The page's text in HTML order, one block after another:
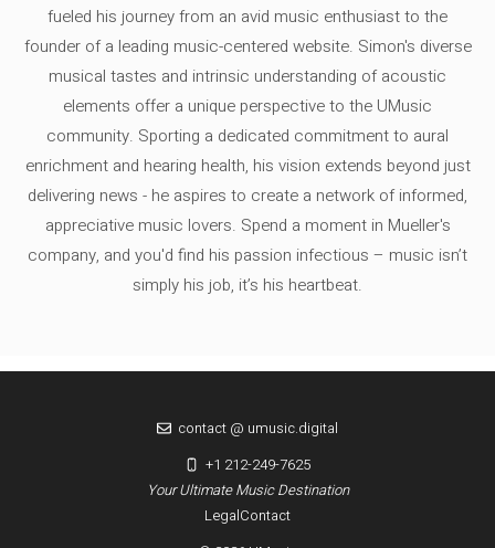
fueled his journey from an avid music enthusiast to the
founder of a leading music-centered website. Simon's diverse
musical tastes and intrinsic understanding of acoustic
elements offer a unique perspective to the UMusic
community. Sporting a dedicated commitment to aural
enrichment and hearing health, his vision extends beyond just
delivering news - he aspires to create a network of informed,
appreciative music lovers. Spend a moment in Mueller's
company, and you'd find his passion infectious – music isn’t
simply his job, it’s his heartbeat.
LegalContact
Your Ultimate Music Destination
contact @ umusic.digital
+1 212-249-7625